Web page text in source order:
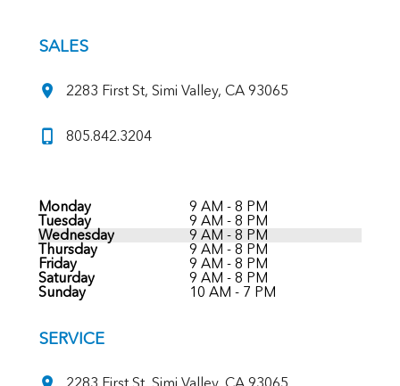
SALES
2283 First St, Simi Valley, CA 93065
805.842.3204
Monday
9 AM - 8 PM
Tuesday
9 AM - 8 PM
Wednesday
9 AM - 8 PM
Thursday
9 AM - 8 PM
Friday
9 AM - 8 PM
Saturday
9 AM - 8 PM
Sunday
10 AM - 7 PM
SERVICE